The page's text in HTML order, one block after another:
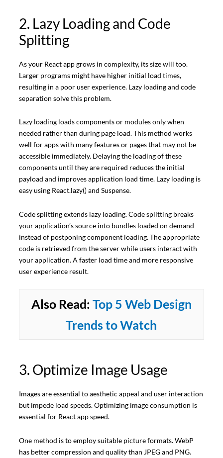
2. Lazy Loading and Code
Splitting
As your React app grows in complexity, its size will too.
Larger programs might have higher initial load times,
resulting in a poor user experience. Lazy loading and code
separation solve this problem.
Lazy loading loads components or modules only when
needed rather than during page load. This method works
well for apps with many features or pages that may not be
accessible immediately. Delaying the loading of these
components until they are required reduces the initial
payload and improves application load time. Lazy loading is
easy using React.lazy() and Suspense.
Code splitting extends lazy loading. Code splitting breaks
your application’s source into bundles loaded on demand
instead of postponing component loading. The appropriate
code is retrieved from the server while users interact with
your application. A faster load time and more responsive
user experience result.
Also Read: Top 5 Web Design
Trends to Watch
3. Optimize Image Usage
Images are essential to aesthetic appeal and user interaction
but impede load speeds. Optimizing image consumption is
essential for React app speed.
One method is to employ suitable picture formats. WebP
has better compression and quality than JPEG and PNG.